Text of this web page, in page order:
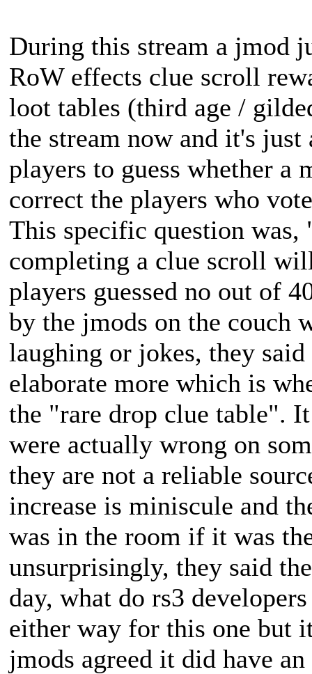
During this stream a jmod
RoW effects clue scroll
loot tables (third age /
the stream now and it's
players to guess whether a
correct the players who
This specific question
completing a clue scroll
players guessed no out of
by the jmods on the couch
laughing or jokes, they
elaborate more which is
the "rare drop clue table".
were actually wrong on
they are not a reliable
increase is miniscule and
was in the room if it was
unsurprisingly, they said
day, what do rs3
either way for this one but
jmods agreed it did have